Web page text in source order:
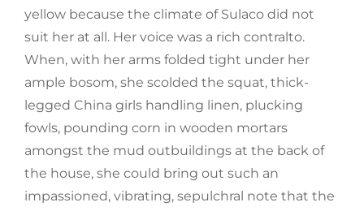
yellow because the climate of Sulaco did not
suit her at all. Her voice was a rich contralto.
When, with her arms folded tight under her
ample bosom, she scolded the squat, thick-
legged China girls handling linen, plucking
fowls, pounding corn in wooden mortars
amongst the mud outbuildings at the back of
the house, she could bring out such an
impassioned, vibrating, sepulchral note that the